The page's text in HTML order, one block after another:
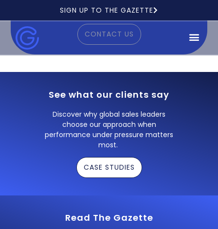
SIGN UP TO THE GAZETTE
CONTACT US
See what our clients say
Discover why global sales leaders
choose our approach when
performance under pressure matters
most.
CASE STUDIES
Read The Gazette